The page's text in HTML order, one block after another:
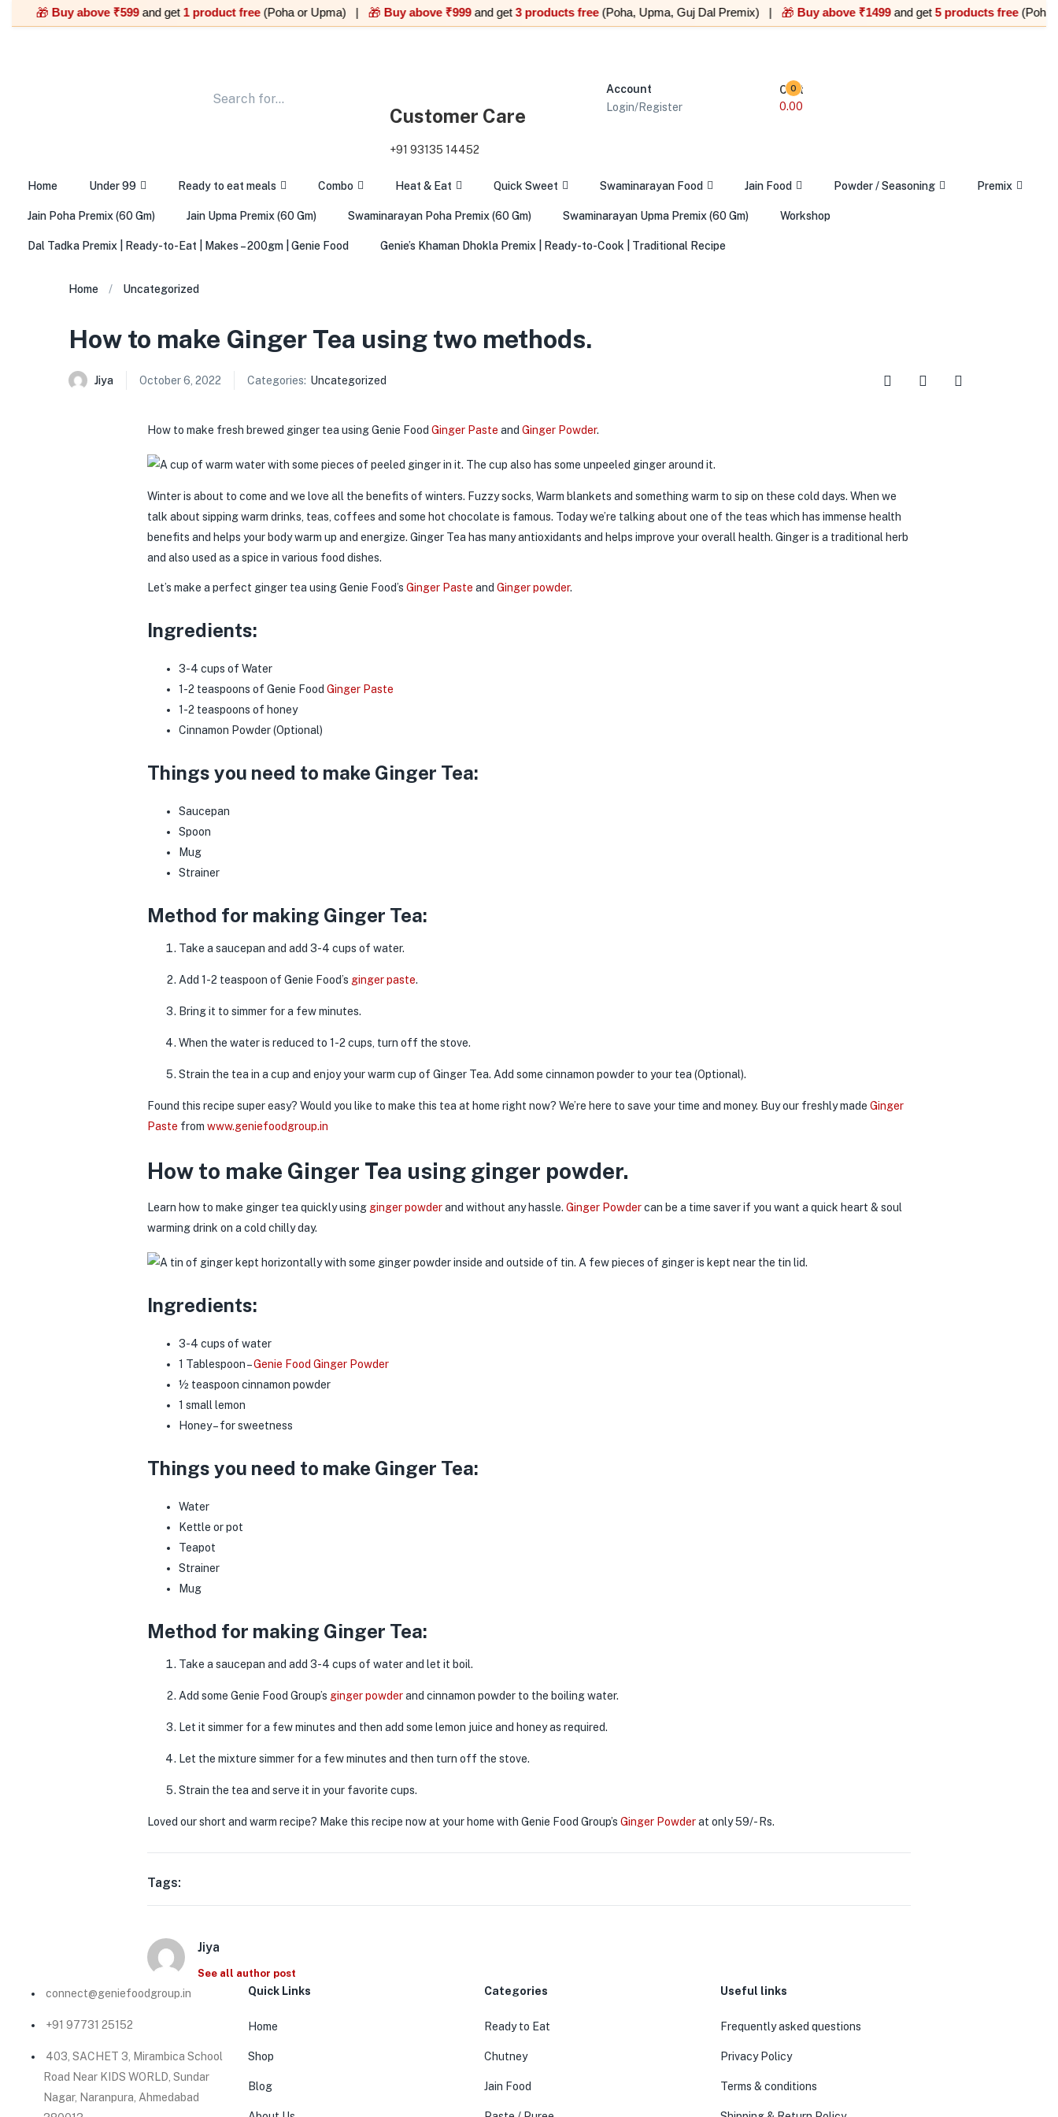
Buy above ₹599and get1 product free(Poha or Upma) |🎁 Buy above ₹999and get3 products free(Poha, Upma, Guj Dal Premix) |🎁 Buy above ₹1499and get5 products free(Poha,
Customer Care
+91 93135 14452
Account
Login/Register
Cart
0
0.00
Home Under 99 Ready to eat meals Combo Heat & Eat Quick Sweet Swaminarayan Food Jain Food Powder / Seasoning Premix
Jain Poha Premix (60 Gm) Jain Upma Premix (60 Gm) Swaminarayan Poha Premix (60 Gm) Swaminarayan Upma Premix (60 Gm) Workshop
Dal Tadka Premix | Ready-to-Eat | Makes – 200gm | Genie Food Genie’s Khaman Dhokla Premix | Ready-to-Cook | Traditional Recipe
Home Uncategorized
How to make Ginger Tea using two methods.
Jiya October 6, 2022 Categories: Uncategorized
How to make fresh brewed ginger tea using Genie Food Ginger Paste and Ginger Powder.
Winter is about to come and we love all the benefits of winters. Fuzzy socks, Warm blankets and something warm to sip on these cold days. When we
talk about sipping warm drinks, teas, coffees and some hot chocolate is famous. Today we’re talking about one of the teas which has immense health
benefits and helps your body warm up and energize. Ginger Tea has many antioxidants and helps improve your overall health. Ginger is a traditional herb
and also used as a spice in various food dishes.
Let’s make a perfect ginger tea using Genie Food’s Ginger Paste and Ginger powder.
Ingredients:
3-4 cups of Water
1-2 teaspoons of Genie Food Ginger Paste
1-2 teaspoons of honey
Cinnamon Powder (Optional)
Things you need to make Ginger Tea:
Saucepan
Spoon
Mug
Strainer
Method for making Ginger Tea:
Take a saucepan and add 3-4 cups of water.
Add 1-2 teaspoon of Genie Food’s ginger paste.
Bring it to simmer for a few minutes.
When the water is reduced to 1-2 cups, turn off the stove.
Strain the tea in a cup and enjoy your warm cup of Ginger Tea. Add some cinnamon powder to your tea (Optional).
Found this recipe super easy? Would you like to make this tea at home right now? We’re here to save your time and money. Buy our freshly made Ginger
Paste from www.geniefoodgroup.in
How to make Ginger Tea using ginger powder.
Learn how to make ginger tea quickly using ginger powderand without any hassle. Ginger Powdercan be a time saver if you want a quick heart & soul
warming drink on a cold chilly day.
Ingredients:
3-4 cups of water
1 Tablespoon –Genie Food Ginger Powder
½ teaspoon cinnamon powder
1 small lemon
Honey – for sweetness
Things you need to make Ginger Tea:
Water
Kettle or pot
Teapot
Strainer
Mug
Method for making Ginger Tea:
Take a saucepan and add 3-4 cups of water and let it boil.
Add some Genie Food Group’s ginger powderand cinnamon powder to the boiling water.
Let it simmer for a few minutes and then add some lemon juice and honey as required.
Let the mixture simmer for a few minutes and then turn off the stove.
Strain the tea and serve it in your favorite cups.
Loved our short and warm recipe? Make this recipe now at your home with Genie Food Group’s Ginger Powderat only 59/- Rs.
Tags:
Jiya
See all author post
connect@geniefoodgroup.in
+91 97731 25152
403, SACHET 3, Mirambica School
Road Near KIDS WORLD, Sundar
Nagar, Naranpura, Ahmedabad
Quick Links
Home
Shop
Blog
Categories
Ready to Eat
Chutney
Jain Food
Useful links
Frequently asked questions
Privacy Policy
Terms & conditions